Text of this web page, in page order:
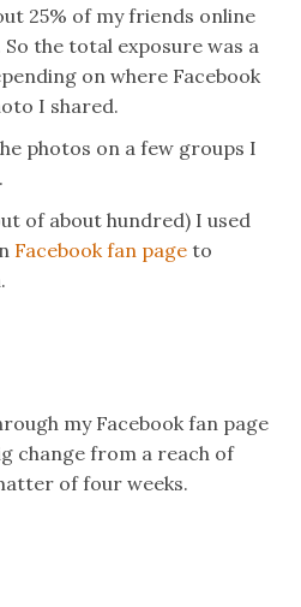
25% of my friends online
the total exposure was a
on where Facebook
I shared.
photos on a few groups I
of about hundred) I used
Facebook fan page to
my Facebook fan page
change from a reach of
of four weeks.